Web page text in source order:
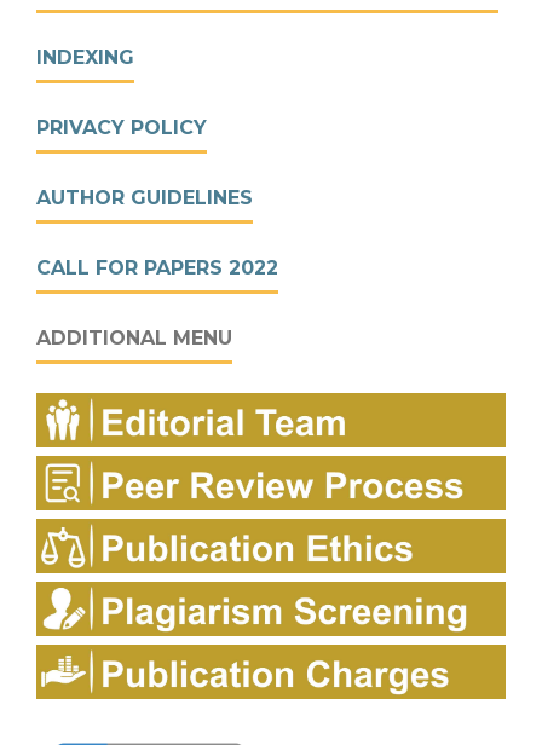
INDEXING
PRIVACY POLICY
AUTHOR GUIDELINES
CALL FOR PAPERS 2022
ADDITIONAL MENU